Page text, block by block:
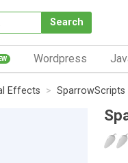
Search
Wordpress
Effects SparrowScripts